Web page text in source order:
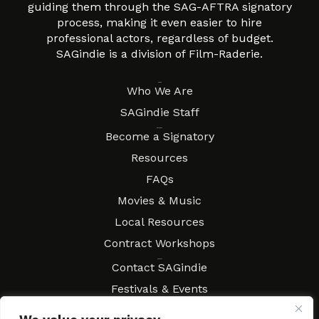
guiding them through the SAG-AFTRA signatory
process, making it even easier to hire
professional actors, regardless of budget.
SAGindie is a division of Film-Raderie.
Who We Are
SAGindie Staff
Become a Signatory
Resources
FAQs
Movies & Music
Local Resources
Contract Workshops
Contact SAGindie
Festivals & Events